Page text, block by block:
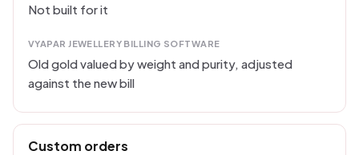
Not built for it
VYAPAR JEWELLERY BILLING SOFTWARE
Old gold valued by weight and purity, adjusted
against the new bill
Custom orders